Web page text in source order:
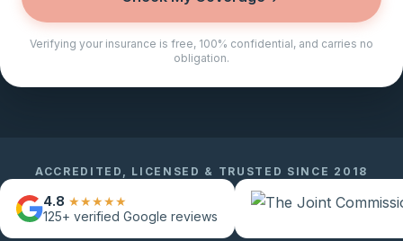
Verifying your insurance is free, 100% confidential, and carries no
obligation.
ACCREDITED, LICENSED & TRUSTED SINCE 2018
4.8 ★★★★★
125+ verified Google reviews